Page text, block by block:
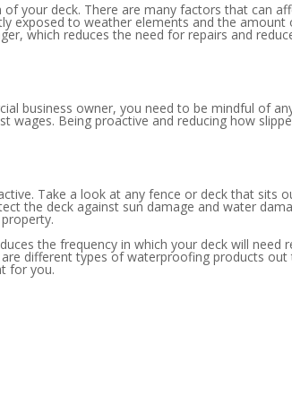
your deck. There are many factors that can
exposed to weather elements and the
which reduces the need for repairs and
business owner, you need to be mindful of
Being proactive and reducing how
Take a look at any fence or deck that sits
the deck against sun damage and water
the frequency in which your deck will need
different types of waterproofing products
for you.